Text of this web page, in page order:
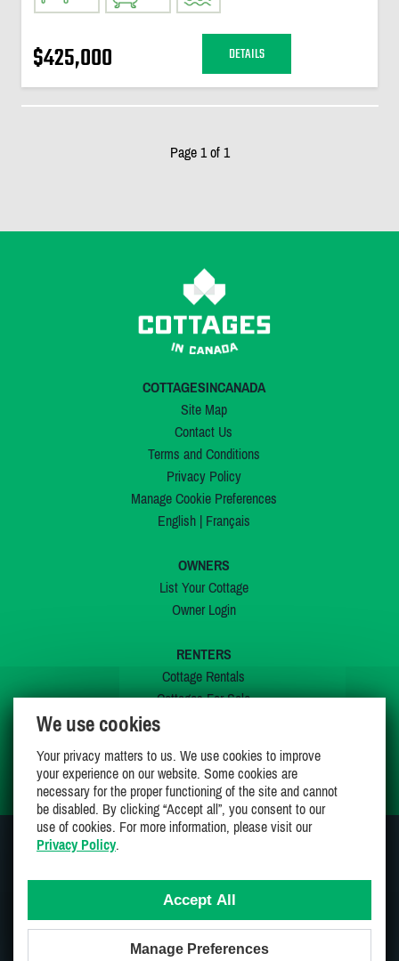
$425,000 DETAILS
Page 1 of 1
COTTAGESINCANADA
Site Map
Contact Us
Terms and Conditions
Privacy Policy
Manage Cookie Preferences
English| Français
OWNERS
List Your Cottage
Owner Login
RENTERS
Cottage Rentals
Cottages For Sale
My Wishlist
Proudly 100% Canadian Owned And Operated
We use cookies
Your privacy matters to us. We use cookies to improve
your experience on our website. Some cookies are
necessary for the proper functioning of the site and cannot
be disabled. By clicking “Accept all”, you consent to our
use of cookies. For more information, please visit our
Privacy Policy.
Accept All
Manage Preferences